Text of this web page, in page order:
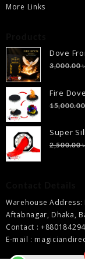
More Links
Dove
3,000.00
Fire
Super
2,500.00
Warehouse Address:
Aftabnagar, Dhaka,
Contact :
E-mail :